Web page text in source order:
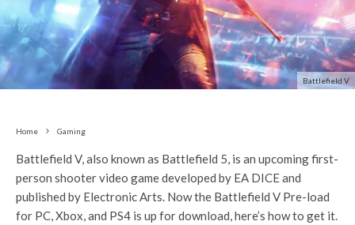
Battlefield V
Home Gaming
Battlefield V, also known as Battlefield 5, is an upcoming first-
person shooter video game developed by EA DICE and
published by Electronic Arts. Now the Battlefield V Pre-load
for PC, Xbox, and PS4 is up for download, here’s how to get it.